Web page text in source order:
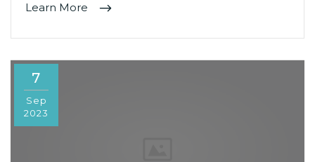
Learn More
7
Sep
2023